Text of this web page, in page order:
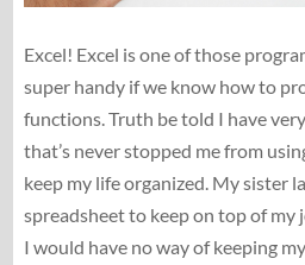
Excel! Excel is one of those
super handy if we know how to
functions. Truth be told I have
that’s never stopped me from
keep my life organized. My sister
spreadsheet to keep on top of
I would have no way of keeping